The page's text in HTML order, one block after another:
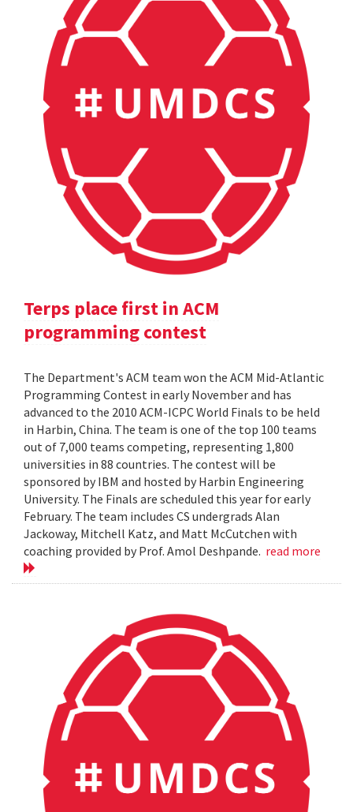
Terps place first in ACM
programming contest
The Department's ACM team won the ACM Mid-Atlantic
Programming Contest in early November and has
advanced to the 2010 ACM-ICPC World Finals to be held
in Harbin, China. The team is one of the top 100 teams
out of 7,000 teams competing, representing 1,800
universities in 88 countries. The contest will be
sponsored by IBM and hosted by Harbin Engineering
University. The Finals are scheduled this year for early
February. The team includes CS undergrads Alan
Jackoway, Mitchell Katz, and Matt McCutchen with
coaching provided by Prof. Amol Deshpande. read more